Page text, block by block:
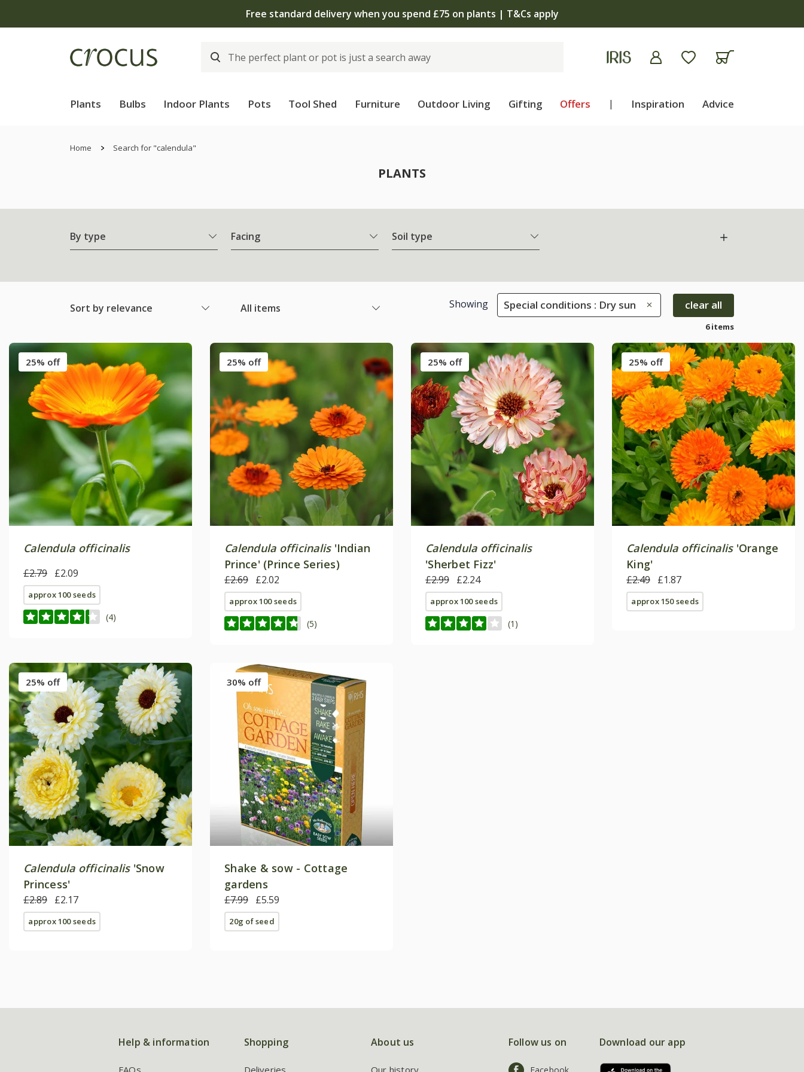
Free standard delivery when you spend £75 on plants | T&Cs apply
Plants Bulbs Indoor Plants Pots Tool Shed Furniture Outdoor Living Gifting Offers | Inspiration Advice
Home Search for "calendula"
PLANTS
By type Facing Soil type
Sort by relevance All items Showing Special conditions : Dry sun clear all
6 items
25% off
Calendula officinalis
£2.79 £2.09
approx 100 seeds
(4)
25% off
Calendula officinalis'Indian
Prince' (Prince Series)
£2.69 £2.02
approx 100 seeds
(5)
25% off
Calendula officinalis
'Sherbet Fizz'
£2.99 £2.24
approx 100 seeds
(1)
25% off
Calendula officinalis'Orange
King'
£2.49 £1.87
approx 150 seeds
25% off
Calendula officinalis'Snow
Princess'
£2.89 £2.17
approx 100 seeds
30% off
Shake & sow - Cottage
gardens
£7.99 £5.59
20g of seed
Help & information Shopping About us Follow us on Download our app